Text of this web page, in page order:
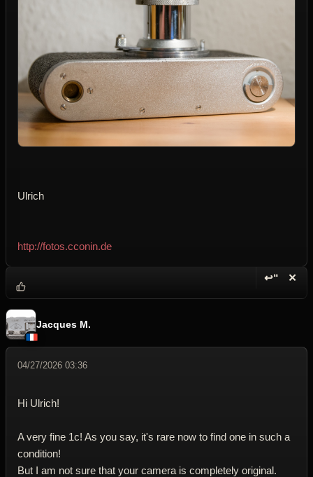
Ulrich
http://fotos.cconin.de
↩“ ✕
Jacques M.
04/27/2026 03:36
Hi Ulrich!
A very fine 1c! As you say, it's rare now to find one in such a
condition!
But I am not sure that your camera is completely original.